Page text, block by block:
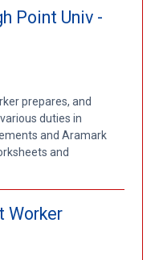
Point Univ -
prepares, and
duties in
and Aramark
and
Worker